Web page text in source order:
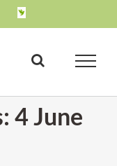
INaturalist
4 June